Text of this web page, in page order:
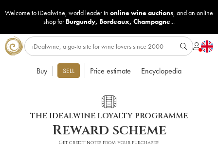
Welcome to iDealwine, world leader in online wine auctions, and an online
shop for Burgundy, Bordeaux, Champagne...
Buy SELL Price estimate Encyclopedia
THE IDEALWINE LOYALTY PROGRAMME
Reward scheme
Get credit notes from your purchases!